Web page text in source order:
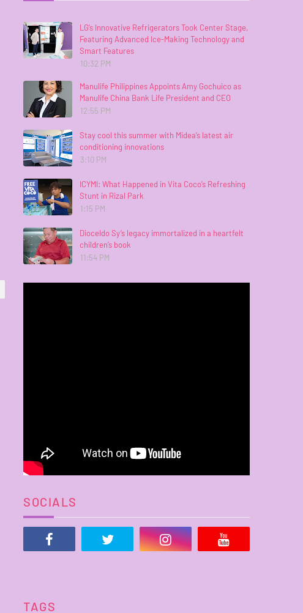
LG’s Innovative Refrigerators Took Center Stage,
Featuring Advanced Ice-Making Technology and
Smart Features
10:32 PM
Manulife Philippines Appoints Amy Gochuico as
Manulife China Bank Life President and CEO
12:55 PM
Stay cool this summer with Midea’s latest air
conditioning innovations
3:10 PM
ICYMI: What Happened in Vita Coco’s Refreshing
Stunt in Rizal Park
1:15 PM
Dioceldo Sy’s legacy immortalized in a heartfelt
children’s book
11:54 PM
SOCIALS
TAGS